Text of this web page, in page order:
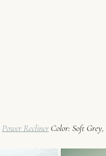
Power Recliner Color: Soft Grey,